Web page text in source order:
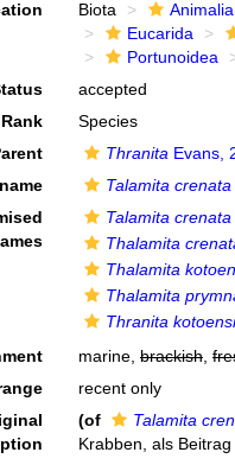
Biota Animalia
Eucarida
Portunoidea
accepted
Rank
Species
Thranita Evans,
Talamita crenata
Talamita crenata
Thalamita
Thalamita
Thalamita
Thranita
marine, brackish,
recent only
(of Talamita
Krabben, als